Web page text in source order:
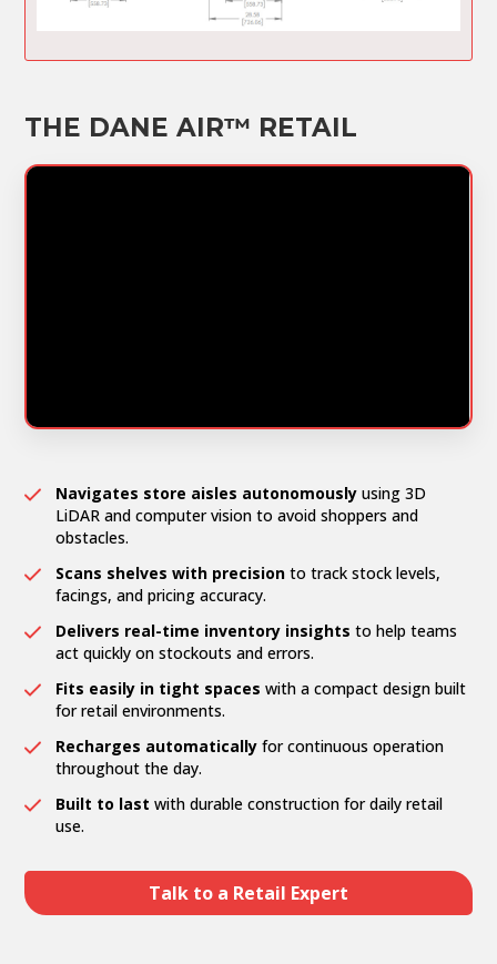
THE DANE AIR™ RETAIL
Navigates store aisles autonomously using 3D
LiDAR and computer vision to avoid shoppers and
obstacles.
Scans shelves with precision to track stock levels,
facings, and pricing accuracy.
Delivers real-time inventory insights to help teams
act quickly on stockouts and errors.
Fits easily in tight spaces with a compact design built
for retail environments.
Recharges automatically for continuous operation
throughout the day.
Built to last with durable construction for daily retail
use.
Talk to a Retail Expert